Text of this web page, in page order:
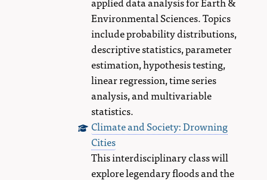
Environmental Sciences. Topics
include probability distributions,
descriptive statistics, parameter
estimation, hypothesis testing,
linear regression, time series
analysis, and multivariable
statistics.
Climate and Society: Drowning
Cities
This interdisciplinary class will
explore legendary floods and the